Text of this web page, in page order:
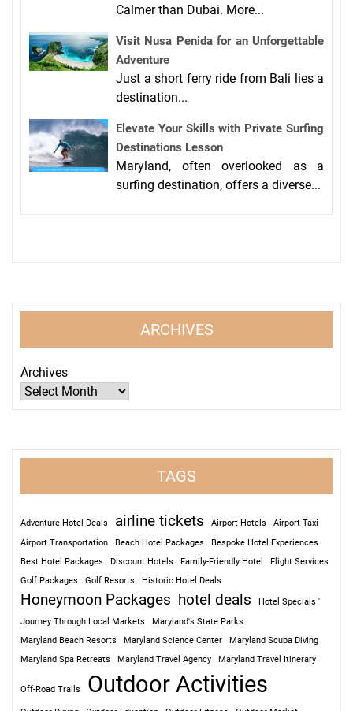
Calmer than Dubai. More...
Visit Nusa Penida for an Unforgettable
Adventure
Just a short ferry ride from Bali lies a
destination...
Elevate Your Skills with Private Surfing
Destinations Lesson
Maryland, often overlooked as a
surfing destination, offers a diverse...
ARCHIVES
Archives
TAGS
Adventure Hotel Deals airline tickets Airport Hotels
Airport Taxi
Airport Transportation
Beach Hotel Packages
Bespoke Hotel Experiences
Best Hotel Packages
Discount Hotels Family-Friendly Hotel
Flight Services
Golf Packages
Golf Resorts Historic Hotel Deals
Honeymoon Packages hotel deals
Hotel Specials '
Journey Through Local Markets
Maryland's State Parks
Maryland Beach Resorts
Maryland Science Center
Maryland Scuba Diving
Maryland Spa Retreats
Maryland Travel Agency Maryland Travel Itinerary
Off-Road Trails Outdoor Activities